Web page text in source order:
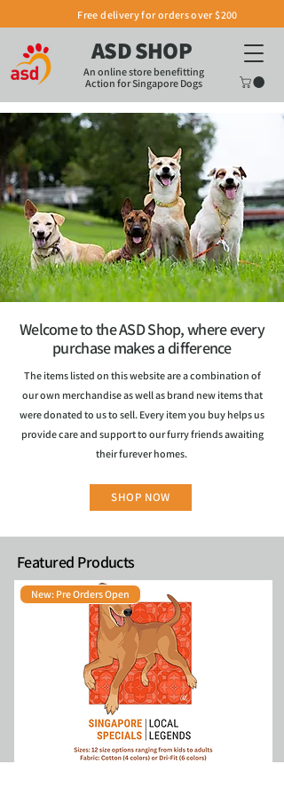
Free delivery for orders over $200
ASD SHOP
An online store benefitting
Action for Singapore Dogs
Welcome to the ASD Shop, where every
purchase makes a difference
The items listed on this website are a combination of
our own merchandise as well as brand new items that
were donated to us to sell. Every item you buy helps us
provide care and support to our furry friends awaiting
their furever homes.
SHOP NOW
Featured Products
New: Pre Orders Open